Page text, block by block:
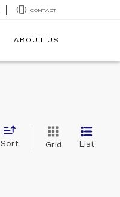
CONTACT
ABOUT US
Sort Grid List